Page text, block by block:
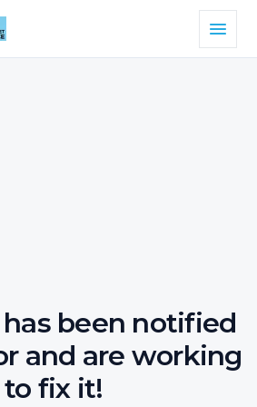
been notified
and are working
to fix it!